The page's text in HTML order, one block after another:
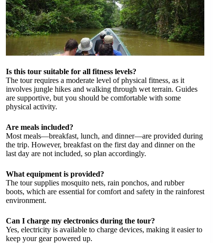
Is this tour suitable for all fitness levels?
The tour requires a moderate level of physical fitness, as it
involves jungle hikes and walking through wet terrain. Guides
are supportive, but you should be comfortable with some
physical activity.
Are meals included?
Most meals—breakfast, lunch, and dinner—are provided during
the trip. However, breakfast on the first day and dinner on the
last day are not included, so plan accordingly.
What equipment is provided?
The tour supplies mosquito nets, rain ponchos, and rubber
boots, which are essential for comfort and safety in the rainforest
environment.
Can I charge my electronics during the tour?
Yes, electricity is available to charge devices, making it easier to
keep your gear powered up.